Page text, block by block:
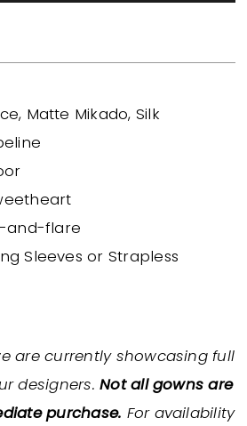
Matte Mikado, Silk
and-flare
Sleeves or Strapless
are currently showcasing full
designers.Not all gowns are
purchase. For availability